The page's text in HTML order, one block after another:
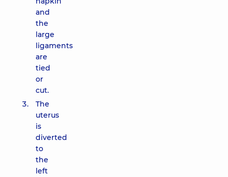
and
the
large
ligaments
are
tied
or
cut.
The
uterus
is
diverted
to
the
left